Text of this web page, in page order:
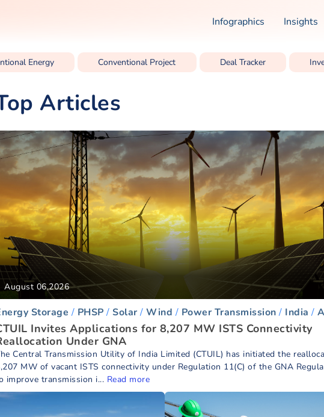
Infographics Insights
Energy Conventional Project Deal Tracker
Articles
August 06,2026
Storage PHSP Solar Wind Power Transmission India
Invites Applications for 8,207 MW ISTS Connectivity
Under GNA
Central Transmission Utility of India Limited (CTUIL) has initiated the
MW of vacant ISTS connectivity under Regulation 11(C) of the GNA
improve transmission i... Read more